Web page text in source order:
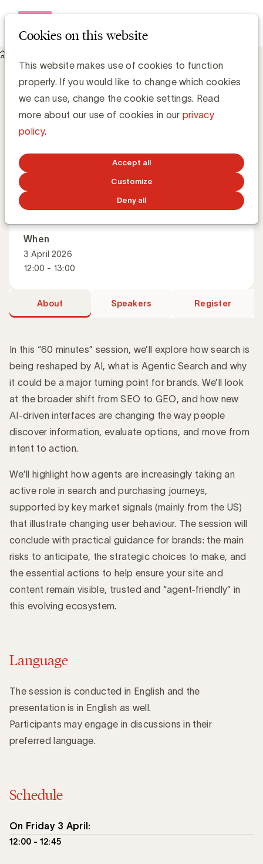
Cookies on this website
This website makes use of cookies to function
properly. If you would like to change which cookies
we can use, change the cookie settings. Read
more about our use of cookies in our privacy
policy.
Accept all
Customize
Deny all
Agentic AI in search marketing
From SEO to GEO: how AI is reshaping search and
brand visibility. This is the second session in a series of
English
When
3 April 2026
12:00 - 13:00
About Speakers Register
Introduction
In this “60 minutes” session, we’ll explore how search is
being reshaped by AI, what is Agentic Search and why
it could be a major turning point for brands. We’ll look
at the broader shift from SEO to GEO, and how new
AI-driven interfaces are changing the way people
discover information, evaluate options, and move from
intent to action.
We’ll highlight how agents are increasingly taking an
active role in search and purchasing journeys,
supported by key market signals (mainly from the US)
that illustrate changing user behaviour. The session will
conclude with practical guidance for brands: the main
risks to anticipate, the strategic choices to make, and
the essential actions to help ensure your site and
content remain visible, trusted and “agent-friendly” in
this evolving ecosystem.
Language
The session is conducted in English and the
presentation is in English as well.
Participants may engage in discussions in their
preferred language.
Schedule
On Friday 3 April:
12:00 - 12:45